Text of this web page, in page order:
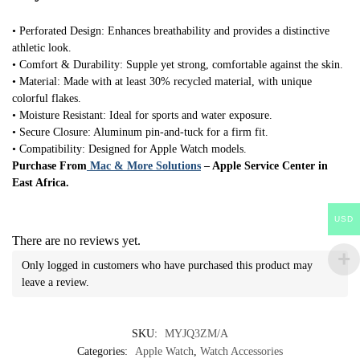
• Perforated Design: Enhances breathability and provides a distinctive
athletic look.
• Comfort & Durability: Supple yet strong, comfortable against the skin.
• Material: Made with at least 30% recycled material, with unique
colorful flakes.
• Moisture Resistant: Ideal for sports and water exposure.
• Secure Closure: Aluminum pin-and-tuck for a firm fit.
• Compatibility: Designed for Apple Watch models.
Purchase From Mac & More Solutions – Apple Service Center in
East Africa.
There are no reviews yet.
Only logged in customers who have purchased this product may
leave a review.
SKU:
MYJQ3ZM/A
Categories:
Apple Watch, Watch Accessories
USD